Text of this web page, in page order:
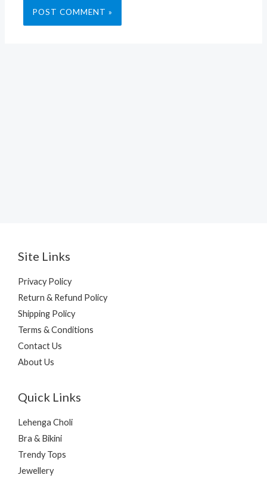
Site Links
Privacy Policy
Return & Refund Policy
Shipping Policy
Terms & Conditions
Contact Us
About Us
Quick Links
Lehenga Choli
Bra & Bikini
Trendy Tops
Jewellery